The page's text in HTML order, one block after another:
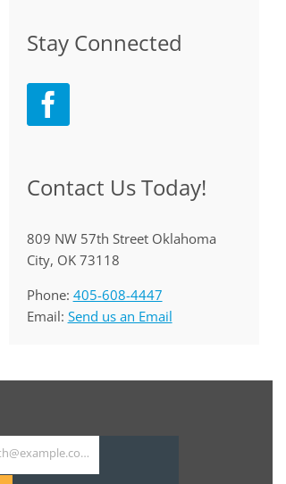
Stay Connected
Contact Us Today!
809 NW 57th Street Oklahoma
City, OK 73118
Phone: 405-608-4447
Email: Send us an Email
johnsmith@example.com